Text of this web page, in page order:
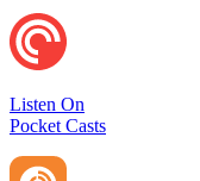
Listen On
Pocket Casts